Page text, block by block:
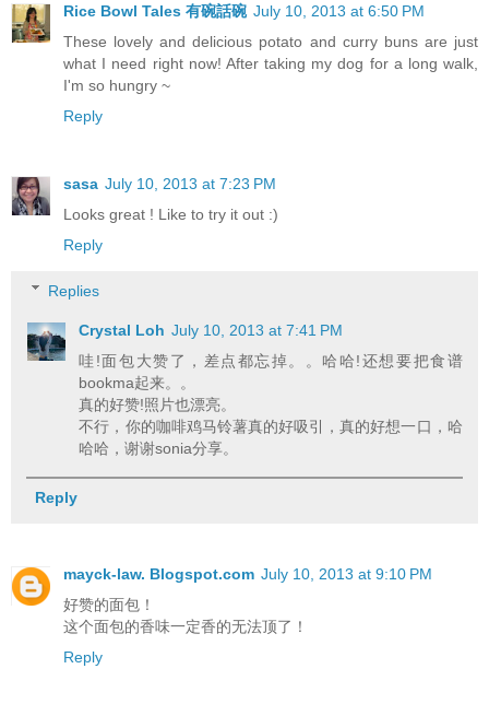
Rice Bowl Tales 有碗話碗 July 10, 2013 at 6:50 PM
These lovely and delicious potato and curry buns are just
what I need right now! After taking my dog for a long walk,
I'm so hungry ~
Reply
sasa July 10, 2013 at 7:23 PM
Looks great ! Like to try it out :)
Reply
Replies
Crystal Loh July 10, 2013 at 7:41 PM
哇!面包大赞了，差点都忘掉。。哈哈!还想要把食谱
bookma起来。。
真的好赞!照片也漂亮。
不行，你的咖啡鸡马铃薯真的好吸引，真的好想一口，哈
哈哈，谢谢sonia分享。
Reply
mayck-law. Blogspot.com July 10, 2013 at 9:10 PM
好赞的面包！
这个面包的香味一定香的无法顶了！
Reply